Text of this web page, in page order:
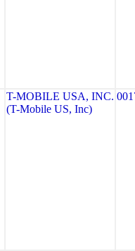
T-MOBILE USA, INC.
(T-Mobile US, Inc)